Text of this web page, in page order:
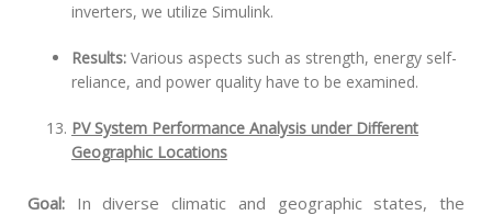
inverters, we utilize Simulink.
Results: Various aspects such as strength, energy self-
reliance, and power quality have to be examined.
PV System Performance Analysis under Different
Geographic Locations
Goal: In diverse climatic and geographic states, the